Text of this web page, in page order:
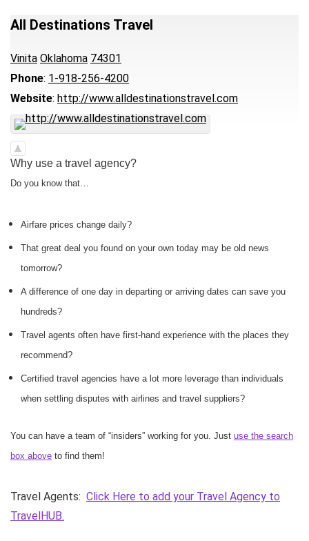
All Destinations Travel
Vinita Oklahoma 74301
Phone: 1-918-256-4200
Website: http://www.alldestinationstravel.com
Why use a travel agency?
Do you know that…
Airfare prices change daily?
That great deal you found on your own today may be old news
tomorrow?
A difference of one day in departing or arriving dates can save you
hundreds?
Travel agents often have first-hand experience with the places they
recommend?
Certified travel agencies have a lot more leverage than individuals
when settling disputes with airlines and travel suppliers?
You can have a team of “insiders” working for you. Just use the search
box above to find them!
Travel Agents: Click Here to add your Travel Agency to
TravelHUB.